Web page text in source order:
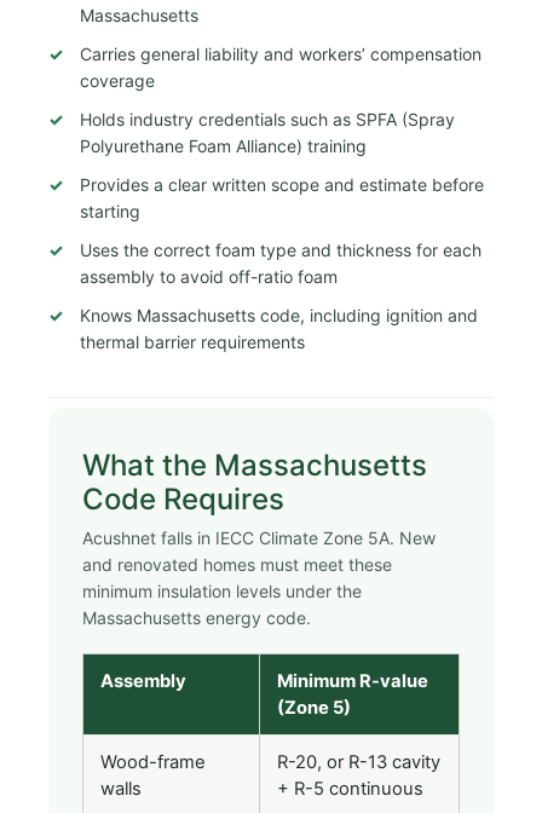
Massachusetts
Carries general liability and workers’ compensation
coverage
Holds industry credentials such as SPFA (Spray
Polyurethane Foam Alliance) training
Provides a clear written scope and estimate before
starting
Uses the correct foam type and thickness for each
assembly to avoid off-ratio foam
Knows Massachusetts code, including ignition and
thermal barrier requirements
What the Massachusetts
Code Requires
Acushnet falls in IECC Climate Zone 5A. New
and renovated homes must meet these
minimum insulation levels under the
Massachusetts energy code.
Assembly
Minimum R-value
(Zone 5)
Wood-frame
walls
R-20, or R-13 cavity
+ R-5 continuous